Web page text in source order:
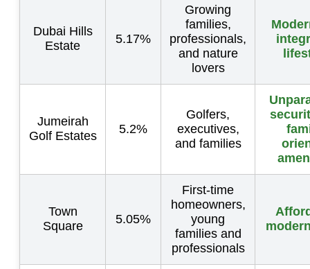
Dubai Hills
Estate
5.17%
Growing
families,
professionals,
and nature
lovers
Jumeirah
Golf Estates
5.2%
Golfers,
executives,
and families
Town
Square
5.05%
First-time
homeowners,
young
families and
professionals